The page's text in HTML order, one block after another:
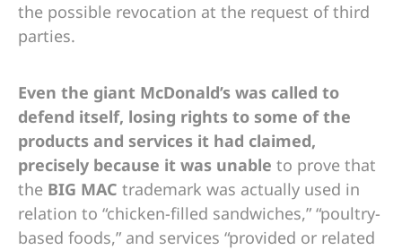
the possible revocation at the request of third
parties.
Even the giant McDonald’s was called to
defend itself, losing rights to some of the
products and services it had claimed,
precisely because it was unable to prove that
the BIG MAC trademark was actually used in
relation to “chicken-filled sandwiches,” “poultry-
based foods,” and services “provided or related